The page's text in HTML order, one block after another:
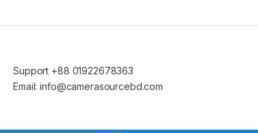
Support +88 01922678363
Email: info@camerasourcebd.com